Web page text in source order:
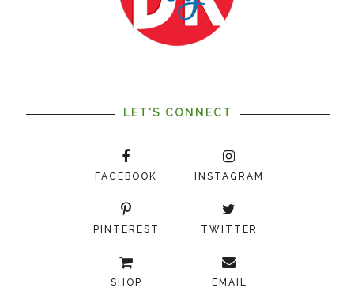
LET'S CONNECT
FACEBOOK INSTAGRAM
PINTEREST TWITTER
SHOP EMAIL